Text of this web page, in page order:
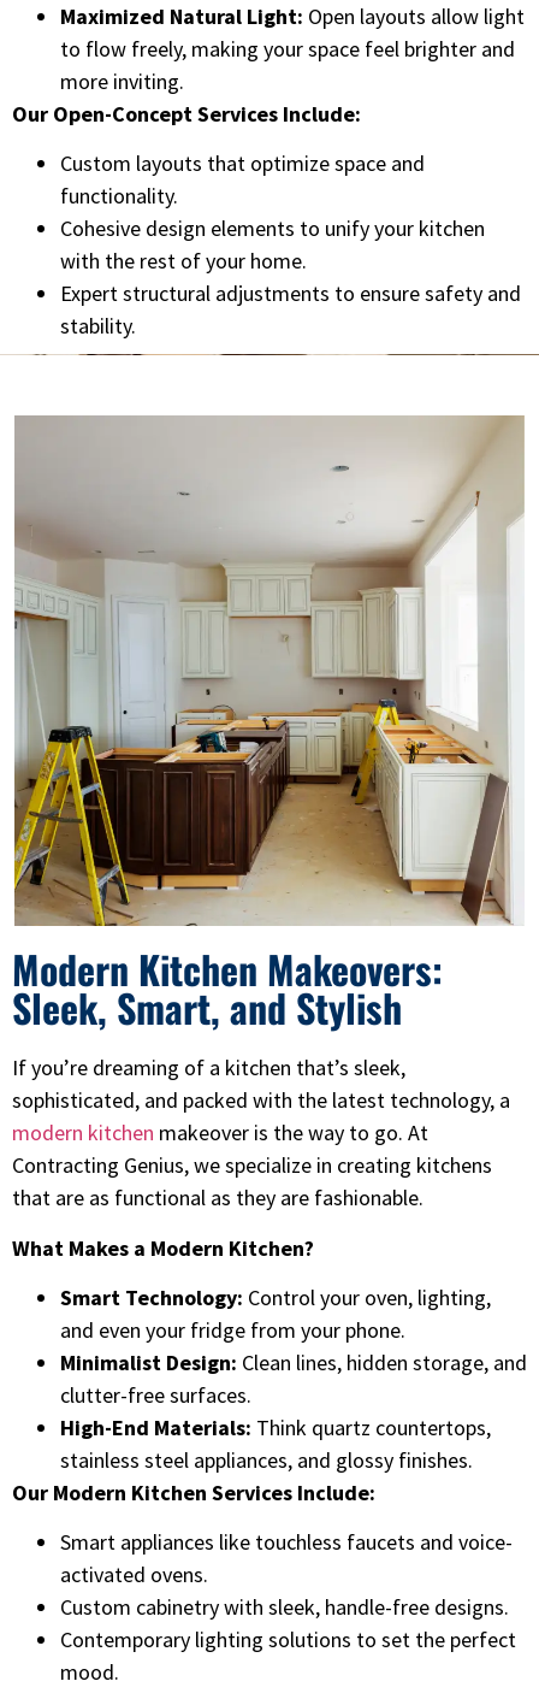
Maximized Natural Light: Open layouts allow light
to flow freely, making your space feel brighter and
more inviting.
Our Open-Concept Services Include:
Custom layouts that optimize space and
functionality.
Cohesive design elements to unify your kitchen
with the rest of your home.
Expert structural adjustments to ensure safety and
stability.
Modern Kitchen Makeovers:
Sleek, Smart, and Stylish
If you’re dreaming of a kitchen that’s sleek,
sophisticated, and packed with the latest technology, a
modern kitchen makeover is the way to go. At
Contracting Genius, we specialize in creating kitchens
that are as functional as they are fashionable.
What Makes a Modern Kitchen?
Smart Technology: Control your oven, lighting,
and even your fridge from your phone.
Minimalist Design: Clean lines, hidden storage, and
clutter-free surfaces.
High-End Materials: Think quartz countertops,
stainless steel appliances, and glossy finishes.
Our Modern Kitchen Services Include:
Smart appliances like touchless faucets and voice-
activated ovens.
Custom cabinetry with sleek, handle-free designs.
Contemporary lighting solutions to set the perfect
mood.